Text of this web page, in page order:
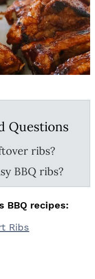
Questions
ribs?
BBQ ribs?
BBQ recipes:
Ribs